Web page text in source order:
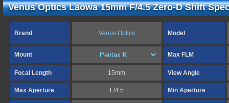
Venus Optics Laowa 15mm F/4.5 Zero-D Shift
Brand Venus Optics Model
Mount Max FLM
Focal Length 15mm View Angle
Max Aperture F/4.5 Min Aperture